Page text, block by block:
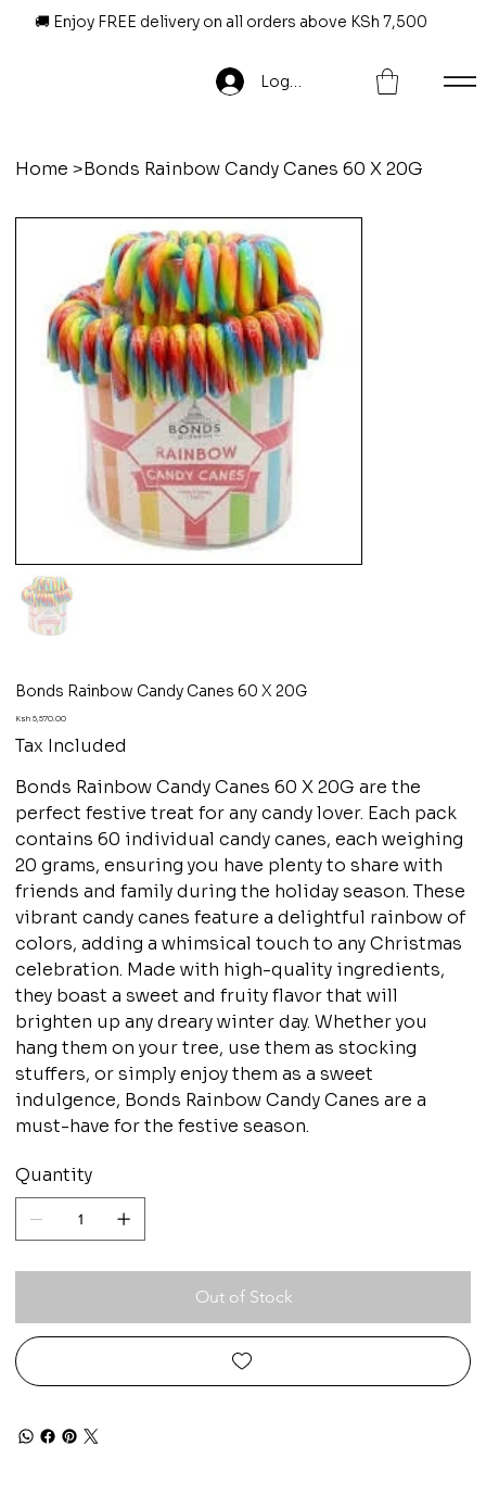
🚚 Enjoy FREE delivery on all orders above KSh 7,500
Log In
Home >Bonds Rainbow Candy Canes 60 X 20G
Bonds Rainbow Candy Canes 60 X 20G
Price
Ksh 5,570.00
Tax Included
Bonds Rainbow Candy Canes 60 X 20G are the
perfect festive treat for any candy lover. Each pack
contains 60 individual candy canes, each weighing
20 grams, ensuring you have plenty to share with
friends and family during the holiday season. These
vibrant candy canes feature a delightful rainbow of
colors, adding a whimsical touch to any Christmas
celebration. Made with high-quality ingredients,
they boast a sweet and fruity flavor that will
brighten up any dreary winter day. Whether you
hang them on your tree, use them as stocking
stuffers, or simply enjoy them as a sweet
indulgence, Bonds Rainbow Candy Canes are a
must-have for the festive season.
Quantity
Out of Stock